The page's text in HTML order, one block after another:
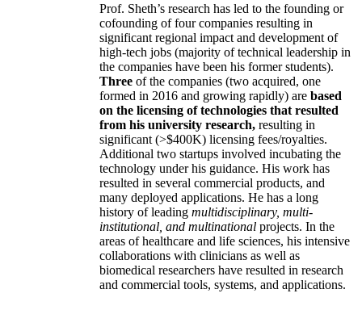
Prof. Sheth’s research has led to the founding or
cofounding of four companies resulting in
significant regional impact and development of
high-tech jobs (majority of technical leadership in
the companies have been his former students).
Three of the companies (two acquired, one
formed in 2016 and growing rapidly) are based
on the licensing of technologies that resulted
from his university research, resulting in
significant (>$400K) licensing fees/royalties.
Additional two startups involved incubating the
technology under his guidance. His work has
resulted in several commercial products, and
many deployed applications. He has a long
history of leading multidisciplinary, multi-
institutional, and multinational projects. In the
areas of healthcare and life sciences, his intensive
collaborations with clinicians as well as
biomedical researchers have resulted in research
and commercial tools, systems, and applications.